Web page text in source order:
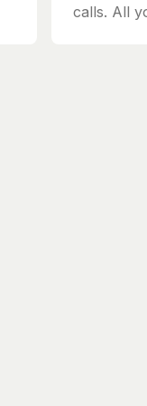
calls. All